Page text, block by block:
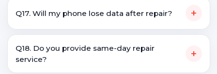
Q17. Will my phone lose data after repair? +
Q18. Do you provide same-day repair
service?
+